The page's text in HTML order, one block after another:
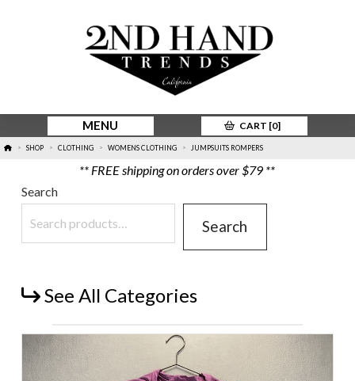
MENU CART [0]
HOME
> SHOP > CLOTHING > WOMENS CLOTHING > JUMPSUITS ROMPERS
** FREE shipping on orders over $79 **
Search
Search
See All Categories